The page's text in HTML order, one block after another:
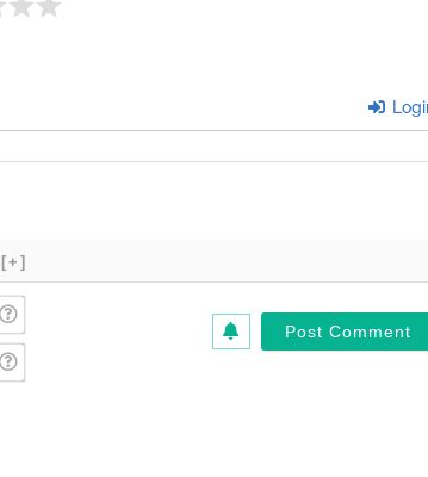
[+]
Name
(Required)*
Email
(Required)*